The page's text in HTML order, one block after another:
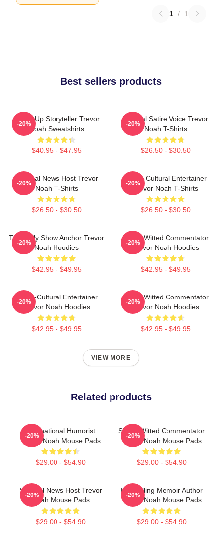
1 / 1
Best sellers products
Stand-Up Storyteller Trevor
Noah Sweatshirts
$40.95 - $47.95
-20%
Political Satire Voice Trevor
Noah T-Shirts
$26.50 - $30.50
-20%
Satirical News Host Trevor
Noah T-Shirts
$26.50 - $30.50
-20%
Cross-Cultural Entertainer
Trevor Noah T-Shirts
$26.50 - $30.50
-20%
The Daily Show Anchor Trevor
Noah Hoodies
$42.95 - $49.95
-20%
Sharp-Witted Commentator
Trevor Noah Hoodies
$42.95 - $49.95
-20%
Cross-Cultural Entertainer
Trevor Noah Hoodies
$42.95 - $49.95
-20%
Sharp-Witted Commentator
Trevor Noah Hoodies
$42.95 - $49.95
-20%
VIEW MORE
Related products
International Humorist
Trevor Noah Mouse Pads
$29.00 - $54.90
-20%
Sharp-Witted Commentator
Trevor Noah Mouse Pads
$29.00 - $54.90
-20%
Satirical News Host Trevor
Noah Mouse Pads
$29.00 - $54.90
-20%
Bestselling Memoir Author
Trevor Noah Mouse Pads
$29.00 - $54.90
-20%